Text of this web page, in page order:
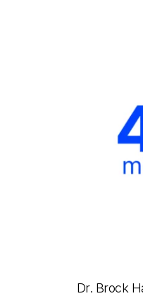
Dr. Brock